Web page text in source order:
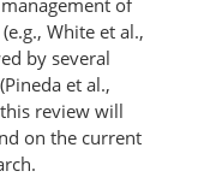
White et al.,
by several
et al.,
review will
on the current